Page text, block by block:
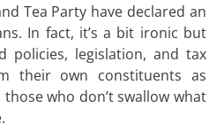
Tea Party have declared an
In fact, it’s a bit ironic but
policies, legislation, and tax
their own constituents as
who don’t swallow what